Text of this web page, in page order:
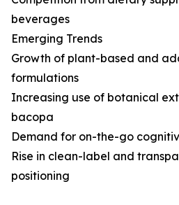
beverages
Emerging Trends
Growth of plant-based and
formulations
Increasing use of botanical
bacopa
Demand for on-the-go
Rise in clean-label and
positioning